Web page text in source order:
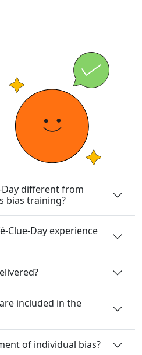
Day different from
bias training?
Clue-Day experience
included in the
of individual bias?